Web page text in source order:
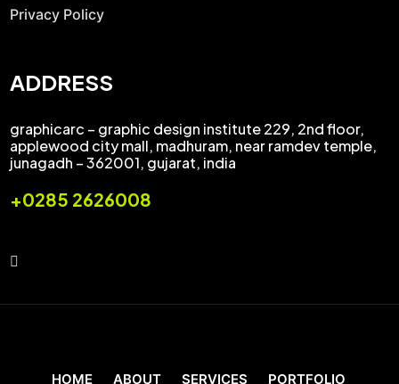
Privacy Policy
ADDRESS
graphicarc – graphic design institute 229, 2nd floor,
applewood city mall, madhuram, near ramdev temple,
junagadh – 362001, gujarat, india
+0285 2626008
HOME ABOUT SERVICES
PORTFOLIO